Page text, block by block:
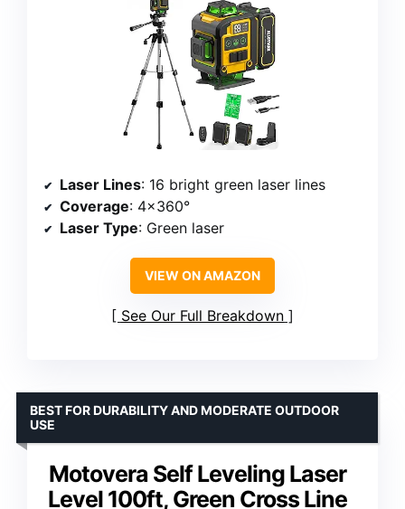
Laser Lines: 16 bright green laser lines
Coverage: 4×360°
Laser Type: Green laser
VIEW ON AMAZON
See Our Full Breakdown
Motovera Self Leveling Laser
Level 100ft, Green Cross Line
BEST FOR DURABILITY AND MODERATE OUTDOOR
USE